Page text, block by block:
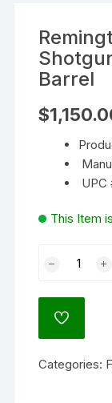
Barrel
$
UPC
This Item
Sport
Shotgun
Gauge
ADD
Categories: